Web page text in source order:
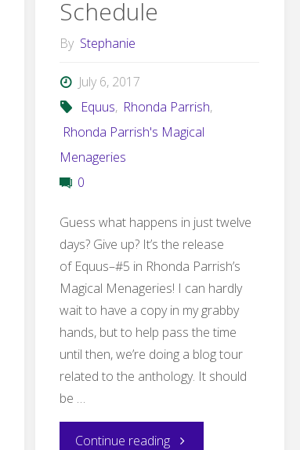
Schedule
By Stephanie
July 6, 2017
Equus, Rhonda Parrish,
Rhonda Parrish's Magical
Menageries
0
Guess what happens in just twelve
days? Give up? It’s the release
of Equus–#5 in Rhonda Parrish’s
Magical Menageries! I can hardly
wait to have a copy in my grabby
hands, but to help pass the time
until then, we’re doing a blog tour
related to the anthology. It should
be …
Continue reading"Equus